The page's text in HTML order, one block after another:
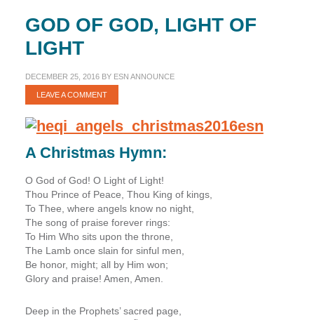
GOD OF GOD, LIGHT OF
LIGHT
DECEMBER 25, 2016BY ESN ANNOUNCE
LEAVE A COMMENT
A Christmas Hymn:
O God of God! O Light of Light!
Thou Prince of Peace, Thou King of kings,
To Thee, where angels know no night,
The song of praise forever rings:
To Him Who sits upon the throne,
The Lamb once slain for sinful men,
Be honor, might; all by Him won;
Glory and praise! Amen, Amen.
Deep in the Prophets’ sacred page,